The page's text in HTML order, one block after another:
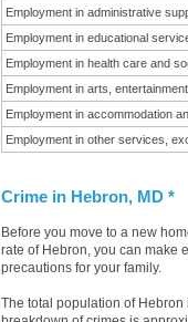
Employment in administrative
Employment in educational
Employment in health care and
Employment in arts,
Employment in accommodation
Employment in other services,
Crime in Hebron, MD *
Before you move to a new
rate of Hebron, you can make
precautions for your family.
The total population of